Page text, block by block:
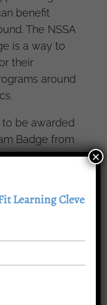
benefit
The NSSA
is a way to
their
around
be awarded
Badge from
Support
its alignment to
NSSA
Learning Cleveland
×